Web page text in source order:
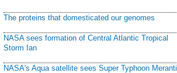
The proteins that domesticated our genomes
NASA sees formation of Central Atlantic Tropical
Storm Ian
NASA's Aqua satellite sees Super Typhoon Meranti